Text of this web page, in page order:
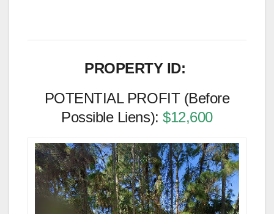
PROPERTY ID:
POTENTIAL PROFIT (Before
Possible Liens):$12,600